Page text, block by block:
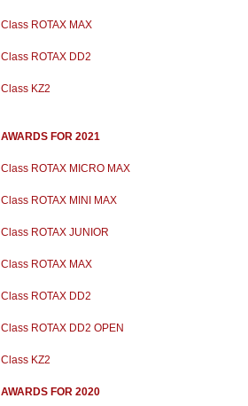
Class ROTAX MAX
Class ROTAX DD2
Class KZ2
AWARDS FOR 2021
Class ROTAX MICRO MAX
Class ROTAX MINI MAX
Class ROTAX JUNIOR
Class ROTAX MAX
Class ROTAX DD2
Class ROTAX DD2 OPEN
Class KZ2
AWARDS FOR 2020